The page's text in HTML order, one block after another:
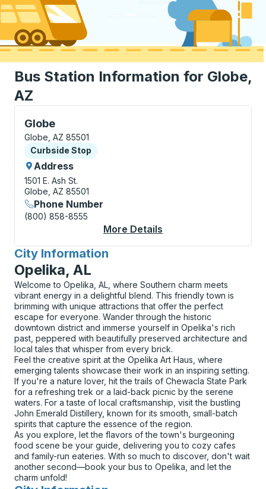
Bus Station Information for Globe,
AZ
Globe
Curbside Stop, use arrow keys or tab to explore
Globe, AZ 85501
Curbside Stop
Curbside Stop
Address
1501 E. Ash St.
Globe, AZ 85501
Phone Number
(800) 858-8555
More Details
City Information
for
Opelika, AL
Welcome to Opelika, AL, where Southern charm meets
vibrant energy in a delightful blend. This friendly town is
brimming with unique attractions that offer the perfect
escape for everyone. Wander through the historic
downtown district and immerse yourself in Opelika's rich
past, peppered with beautifully preserved architecture and
local tales that whisper from every brick.
Feel the creative spirit at the Opelika Art Haus, where
emerging talents showcase their work in an inspiring setting.
If you're a nature lover, hit the trails of Chewacla State Park
for a refreshing trek or a laid-back picnic by the serene
waters. For a taste of local craftsmanship, visit the bustling
John Emerald Distillery, known for its smooth, small-batch
spirits that capture the essence of the region.
As you explore, let the flavors of the town's burgeoning
food scene be your guide, delivering you to cozy cafes
and family-run eateries. With so much to discover, don't wait
another second—book your bus to Opelika, and let the
charm unfold!